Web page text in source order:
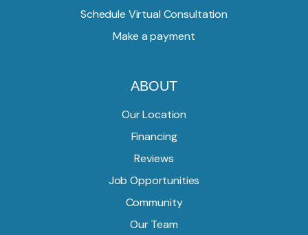
Schedule Virtual Consultation
Make a payment
ABOUT
Our Location
Financing
Reviews
Job Opportunities
Community
Our Team